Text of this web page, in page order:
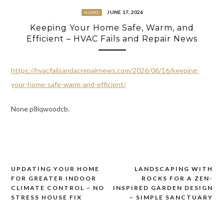
HOME JUNE 17, 2026
Keeping Your Home Safe, Warm, and
Efficient – HVAC Fails and Repair News
https://hvacfailsandacrepairnews.com/2026/06/16/keeping-
your-home-safe-warm-and-efficient/
None p8iqwoodcb.
Post
navigation
LANDSCAPING WITH
ROCKS FOR A ZEN-
INSPIRED GARDEN DESIGN
– SIMPLE SANCTUARY
UPDATING YOUR HOME
FOR GREATER INDOOR
CLIMATE CONTROL – NO
STRESS HOUSE FIX